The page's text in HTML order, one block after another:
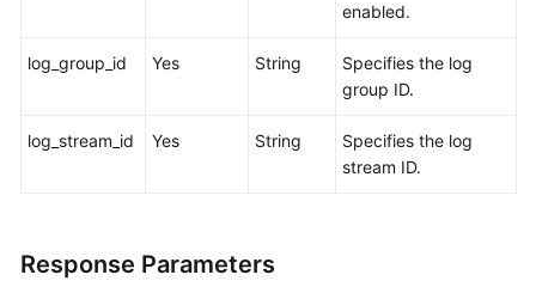
Log
a
Log
enabled.
log_group_id Yes String
Specifies the log
group ID.
log_stream_id Yes String
Specifies the log
stream ID.
Response Parameters